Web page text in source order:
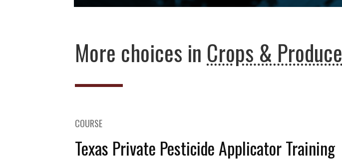
More choices in Crops & Produce
COURSE
Texas Private Pesticide Applicator Training